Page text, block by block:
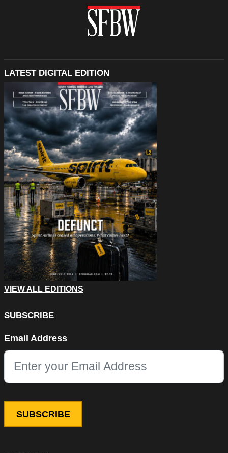
LATEST DIGITAL EDITION
VIEW ALL EDITIONS
SUBSCRIBE
This field is for validation purposes and should be left
Email Address